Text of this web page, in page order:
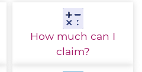
How much can I
claim?